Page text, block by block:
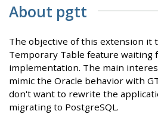
About pgtt
The objective of this extension it
Temporary Table feature waiting
implementation. The main
mimic the Oracle behavior with
don't want to rewrite the
migrating to PostgreSQL.